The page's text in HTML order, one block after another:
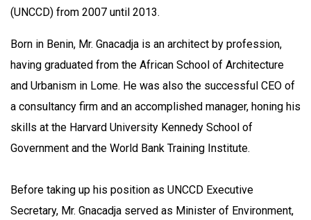
(UNCCD) from 2007 until 2013.
Born in Benin, Mr. Gnacadja is an architect by profession,
having graduated from the African School of Architecture
and Urbanism in Lome. He was also the successful CEO of
a consultancy firm and an accomplished manager, honing his
skills at the Harvard University Kennedy School of
Government and the World Bank Training Institute.
Before taking up his position as UNCCD Executive
Secretary, Mr. Gnacadja served as Minister of Environment,